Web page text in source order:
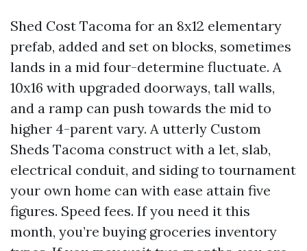
Shed Cost Tacoma for an 8x12 elementary
prefab, added and set on blocks, sometimes
lands in a mid four-determine fluctuate. A
10x16 with upgraded doorways, tall walls,
and a ramp can push towards the mid to
higher 4-parent vary. A utterly Custom
Sheds Tacoma construct with a let, slab,
electrical conduit, and siding to tournament
your own home can with ease attain five
figures. Speed fees. If you need it this
month, you’re buying groceries inventory